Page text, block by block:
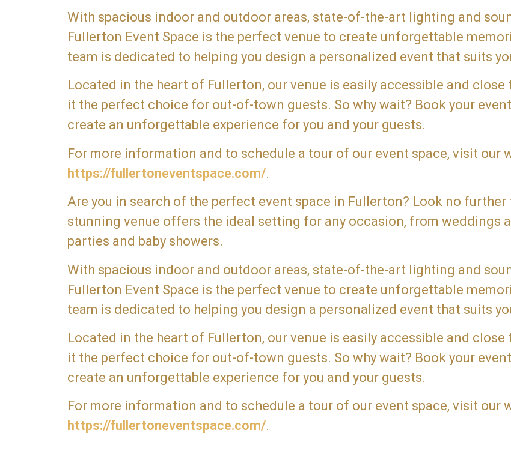
With spacious indoor and outdoor areas, state-of-the-art lighting and
Fullerton Event Space is the perfect venue to create unforgettable
team is dedicated to helping you design a personalized event that suits
Located in the heart of Fullerton, our venue is easily accessible and
it the perfect choice for out-of-town guests. So why wait? Book your
create an unforgettable experience for you and your guests.
For more information and to schedule a tour of our event space, visit our
https://fullertoneventspace.com/.
Are you in search of the perfect event space in Fullerton? Look no further
stunning venue offers the ideal setting for any occasion, from weddings
parties and baby showers.
With spacious indoor and outdoor areas, state-of-the-art lighting and
Fullerton Event Space is the perfect venue to create unforgettable
team is dedicated to helping you design a personalized event that suits
Located in the heart of Fullerton, our venue is easily accessible and
it the perfect choice for out-of-town guests. So why wait? Book your
create an unforgettable experience for you and your guests.
For more information and to schedule a tour of our event space, visit our
https://fullertoneventspace.com/.